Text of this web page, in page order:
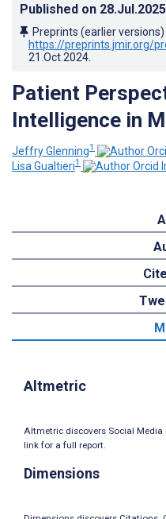
Published on 28.Jul.2025
Preprints (earlier
https://preprints.jmir.org/
21.Oct.2024
Patient
Intelligence in
Jeffry Glenning1
Lisa Gualtieri1
Altmetric
Altmetric discovers Social Media
link for a full report.
Dimensions